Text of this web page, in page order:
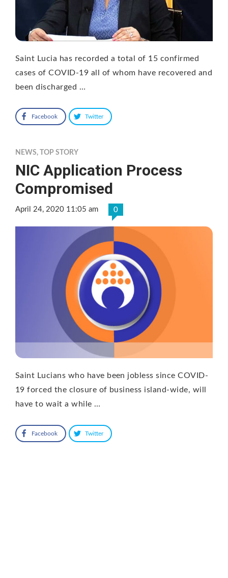
Saint Lucia has recorded a total of 15 confirmed
cases of COVID-19 all of whom have recovered and
been discharged …
Facebook Twitter
NEWS, TOP STORY
NIC Application Process
Compromised
April 24, 2020 11:05 am 0
Saint Lucians who have been jobless since COVID-
19 forced the closure of business island-wide, will
have to wait a while …
Facebook Twitter